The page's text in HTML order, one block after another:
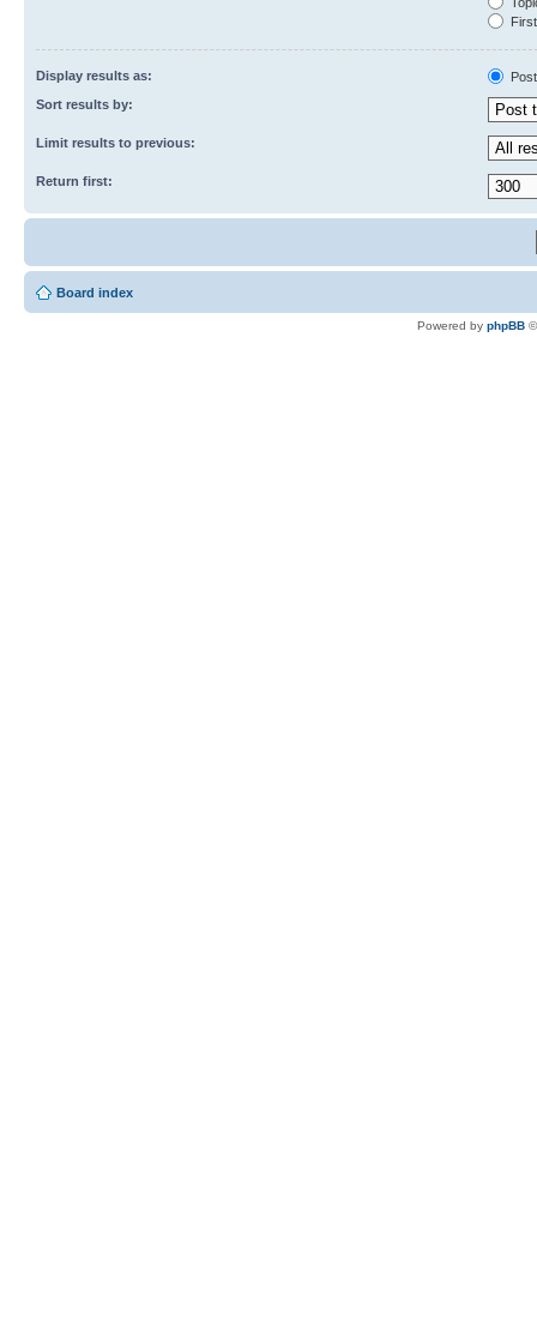
Display results as:
Sort results by:
Limit results to previous:
Return first:
Board index
Powered by phpBB